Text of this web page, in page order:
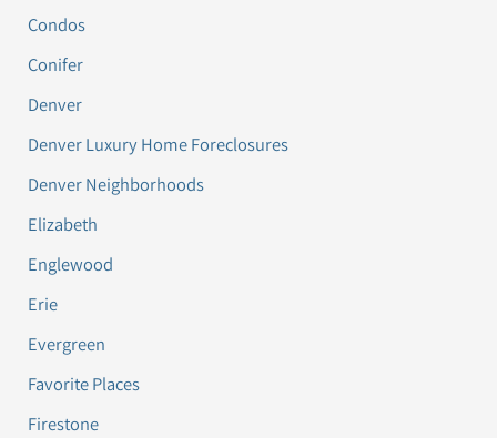
Condos
Conifer
Denver
Denver Luxury Home Foreclosures
Denver Neighborhoods
Elizabeth
Englewood
Erie
Evergreen
Favorite Places
Firestone